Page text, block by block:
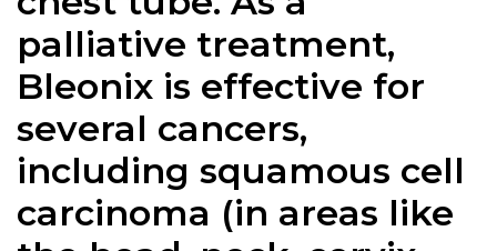
palliative treatment,
Bleonix is effective for
several cancers,
including squamous cell
carcinoma (in areas like